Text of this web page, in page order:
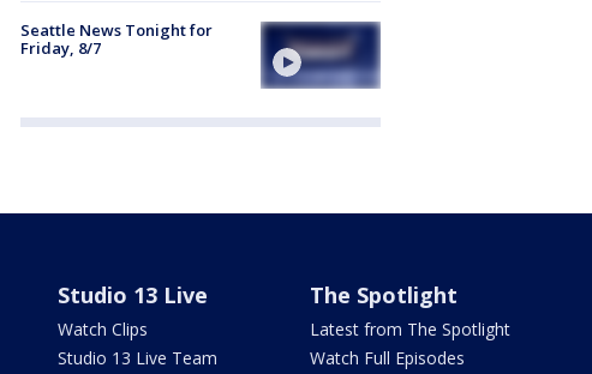
Seattle News Tonight for
Friday, 8/7
Studio 13 Live
Watch Clips
Studio 13 Live Team
The Spotlight
Latest from The Spotlight
Watch Full Episodes